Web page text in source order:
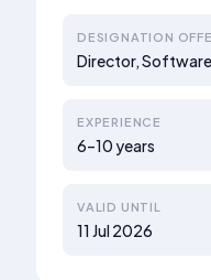
DESIGNATION
Director,
EXPERIENCE
6–10 years
VALID UNTIL
11 Jul 2026